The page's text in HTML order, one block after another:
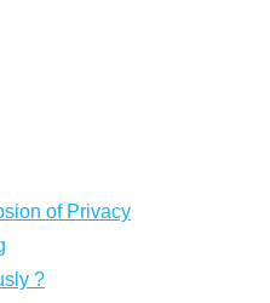
of Privacy
?